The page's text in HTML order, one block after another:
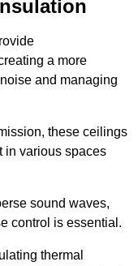
a more
and managing
these ceilings
in various spaces
sound waves,
control is essential.
thermal